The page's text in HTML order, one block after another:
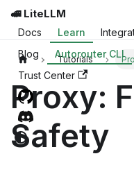
🚅 LiteLLM
Docs Learn
Blog
Autorouter CLI
Trust Center
Tutorials
Proxy:
Safety